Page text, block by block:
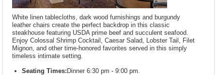
White linen tablecloths, dark wood furnishings and burgundy
leather chairs create the perfect backdrop in this classic
steakhouse featuring USDA prime beef and succulent seafood.
Enjoy Colossal Shrimp Cocktail, Caesar Salad, Lobster Tail, Filet
Mignon, and other time-honored favorites served in this simply
timeless intimate setting.
Seating Times:Dinner 6:30 pm - 9:00 pm.